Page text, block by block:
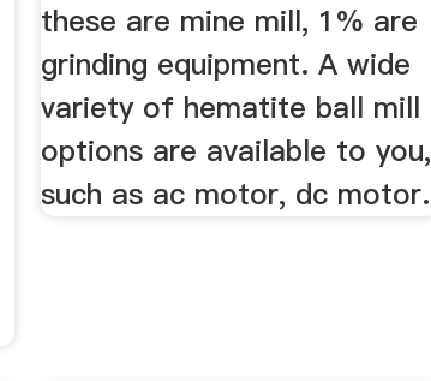
these are mine mill, 1% are
grinding equipment. A wide
variety of hematite ball mill
options are available to you,
such as ac motor, dc motor.